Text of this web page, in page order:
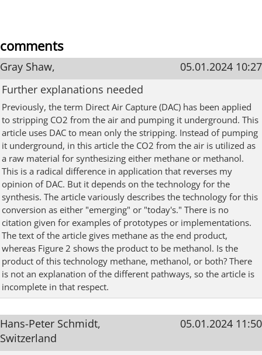
comments
Gray Shaw,
05.01.2024 10:27
Further explanations needed
Previously, the term Direct Air Capture (DAC) has been applied
to stripping CO2 from the air and pumping it underground. This
article uses DAC to mean only the stripping. Instead of pumping
it underground, in this article the CO2 from the air is utilized as
a raw material for synthesizing either methane or methanol.
This is a radical difference in application that reverses my
opinion of DAC. But it depends on the technology for the
synthesis. The article variously describes the technology for this
conversion as either "emerging" or "today's." There is no
citation given for examples of prototypes or implementations.
The text of the article gives methane as the end product,
whereas Figure 2 shows the product to be methanol. Is the
product of this technology methane, methanol, or both? There
is not an explanation of the different pathways, so the article is
incomplete in that respect.
Hans-Peter Schmidt,
Switzerland
05.01.2024 11:50